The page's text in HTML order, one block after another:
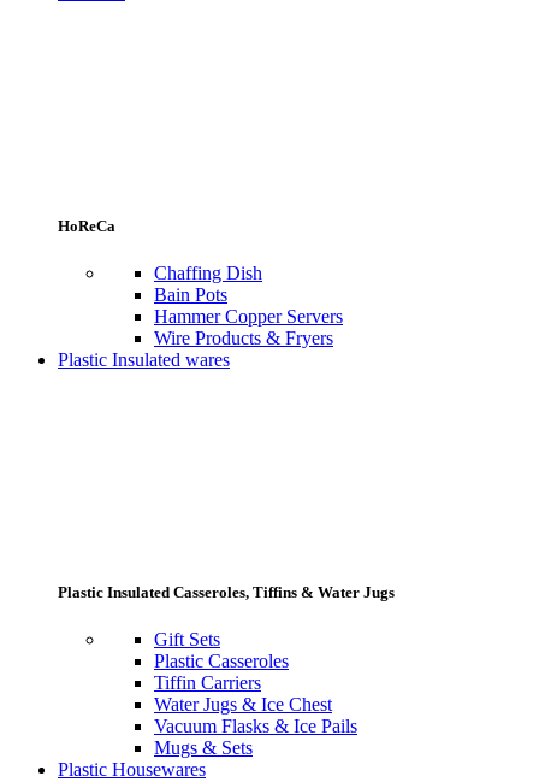
HoReCa
Chaffing Dish
Bain Pots
Hammer Copper Servers
Wire Products & Fryers
Plastic Insulated wares
Plastic Insulated Casseroles, Tiffins & Water Jugs
Gift Sets
Plastic Casseroles
Tiffin Carriers
Water Jugs & Ice Chest
Vacuum Flasks & Ice Pails
Mugs & Sets
Plastic Housewares